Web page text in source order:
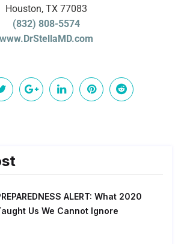
Houston, TX 77083
(832) 808-5574
www.DrStellaMD.com
ALERT: What 2020
Us We Cannot Ignore